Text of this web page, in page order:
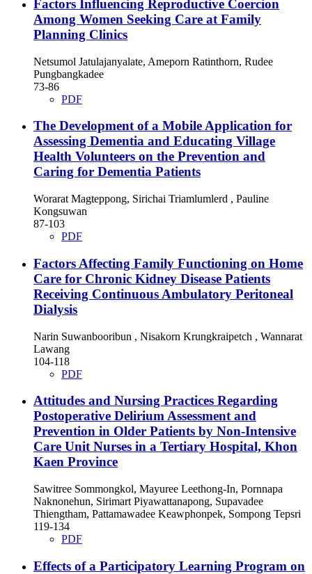
Factors Influencing Reproductive Coercion
Among Women Seeking Care at Family
Planning Clinics
Netsumol Jatulajanyalate, Ameporn Ratinthorn, Rudee
Pungbangkadee
73-86
PDF
The Development of a Mobile Application for
Assessing Dementia and Educating Village
Health Volunteers on the Prevention and
Caring for Dementia Patients
Worarat Magteppong, Sirichai Triamlumlerd , Pauline
Kongsuwan
87-103
PDF
Factors Affecting Family Functioning on Home
Care for Chronic Kidney Disease Patients
Receiving Continuous Ambulatory Peritoneal
Dialysis
Narin Suwanbooribun , Nisakorn Krungkraipetch , Wannarat
Lawang
104-118
PDF
Attitudes and Nursing Practices Regarding
Postoperative Delirium Assessment and
Prevention in Older Patients by Non-Intensive
Care Unit Nurses in a Tertiary Hospital, Khon
Kaen Province
Sawitree Sommongkol, Mayuree Leethong-In, Pornnapa
Naknonehun, Sirimart Piyawattanapong, Supavadee
Thiengtham, Pattamawadee Keawphonpek, Sompong Tepsri
119-134
PDF
Effects of a Participatory Learning Program on